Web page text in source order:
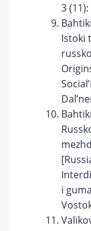
3
Istoki
i